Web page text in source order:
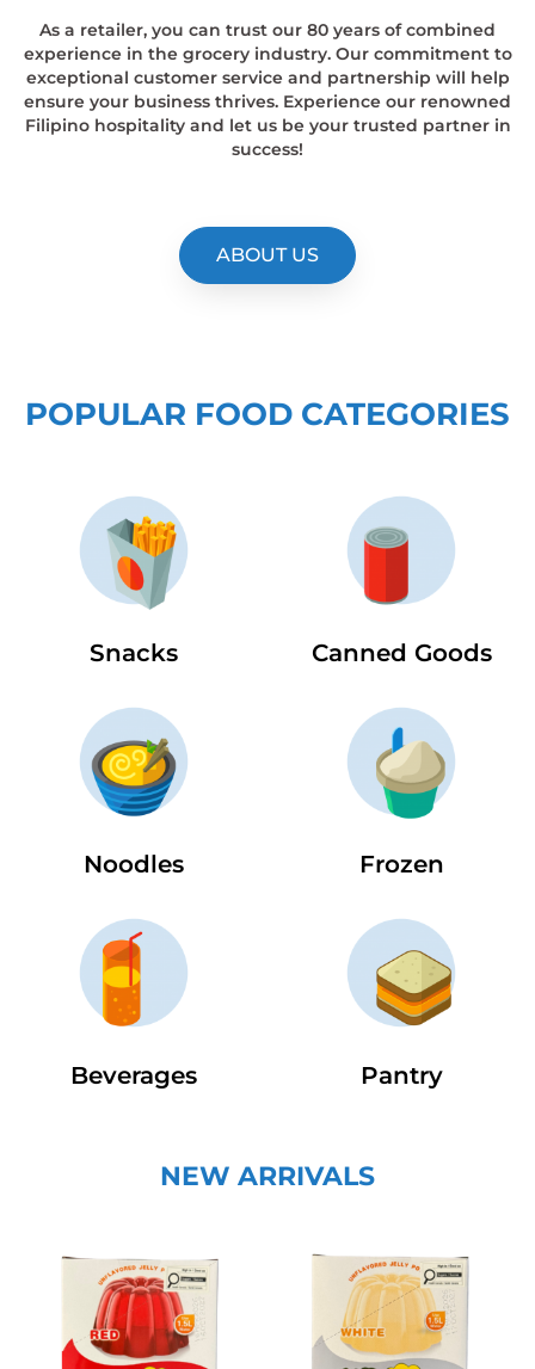
As a retailer, you can trust our 80 years of combined
experience in the grocery industry. Our commitment to
exceptional customer service and partnership will help
ensure your business thrives. Experience our renowned
Filipino hospitality and let us be your trusted partner in
success!
ABOUT US
POPULAR FOOD CATEGORIES
Snacks Canned Goods
Noodles Frozen
Beverages Pantry
NEW ARRIVALS